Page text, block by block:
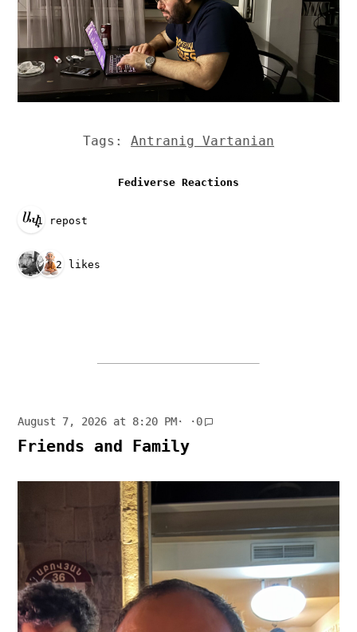
Tags: Antranig Vartanian
Fediverse Reactions
1 repost
2 likes
August 7, 2026 at 8:20 PM· ·0
Friends and Family